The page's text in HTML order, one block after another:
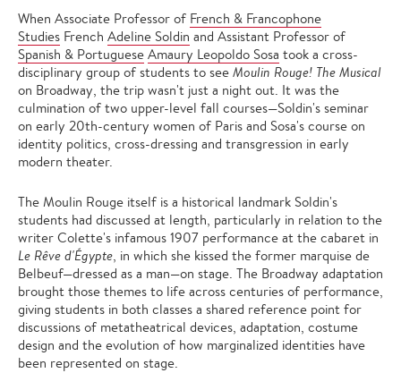
When Associate Professor of French & Francophone
Studies French Adeline Soldin and Assistant Professor of
Spanish & Portuguese Amaury Leopoldo Sosa took a cross-
disciplinary group of students to see Moulin Rouge! The Musical
on Broadway, the trip wasn't just a night out. It was the
culmination of two upper-level fall courses—Soldin's seminar
on early 20th-century women of Paris and Sosa's course on
identity politics, cross-dressing and transgression in early
modern theater.
The Moulin Rouge itself is a historical landmark Soldin's
students had discussed at length, particularly in relation to the
writer Colette's infamous 1907 performance at the cabaret in
Le Rêve d'Égypte, in which she kissed the former marquise de
Belbeuf—dressed as a man—on stage. The Broadway adaptation
brought those themes to life across centuries of performance,
giving students in both classes a shared reference point for
discussions of metatheatrical devices, adaptation, costume
design and the evolution of how marginalized identities have
been represented on stage.